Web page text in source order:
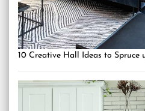
10 Creative Hall Ideas to Spruce